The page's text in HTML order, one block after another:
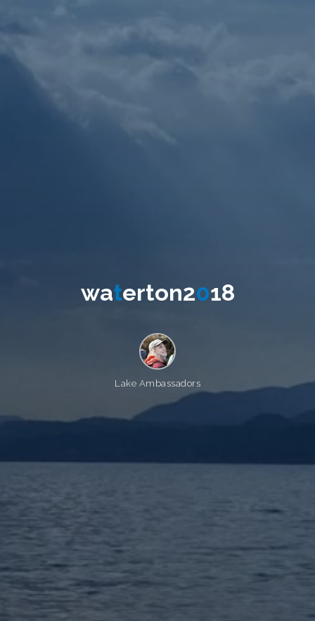
waterton2018
Lake Ambassadors